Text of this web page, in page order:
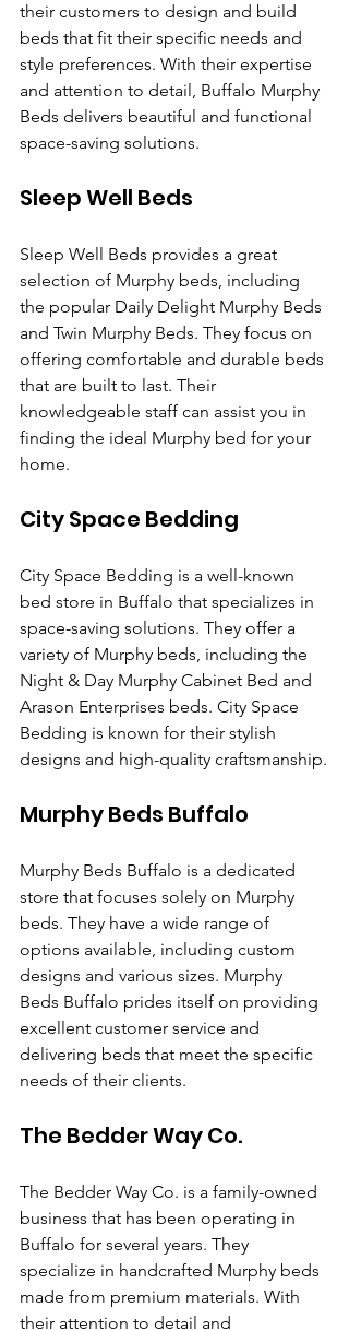
their customers to design and build
beds that fit their specific needs and
style preferences. With their expertise
and attention to detail, Buffalo Murphy
Beds delivers beautiful and functional
space-saving solutions.
Sleep Well Beds
Sleep Well Beds provides a great
selection of Murphy beds, including
the popular Daily Delight Murphy Beds
and Twin Murphy Beds. They focus on
offering comfortable and durable beds
that are built to last. Their
knowledgeable staff can assist you in
finding the ideal Murphy bed for your
home.
City Space Bedding
City Space Bedding is a well-known
bed store in Buffalo that specializes in
space-saving solutions. They offer a
variety of Murphy beds, including the
Night & Day Murphy Cabinet Bed and
Arason Enterprises beds. City Space
Bedding is known for their stylish
designs and high-quality craftsmanship.
Murphy Beds Buffalo
Murphy Beds Buffalo is a dedicated
store that focuses solely on Murphy
beds. They have a wide range of
options available, including custom
designs and various sizes. Murphy
Beds Buffalo prides itself on providing
excellent customer service and
delivering beds that meet the specific
needs of their clients.
The Bedder Way Co.
The Bedder Way Co. is a family-owned
business that has been operating in
Buffalo for several years. They
specialize in handcrafted Murphy beds
made from premium materials. With
their attention to detail and